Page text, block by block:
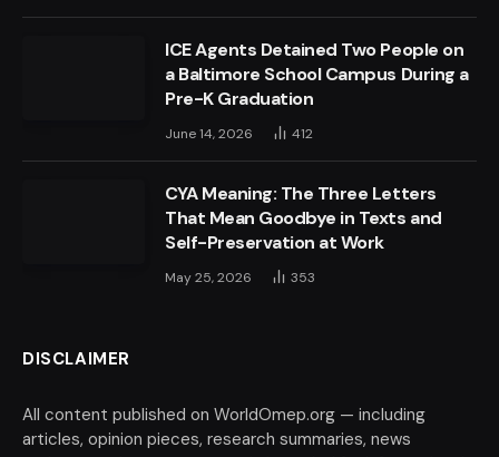
ICE Agents Detained Two People on
a Baltimore School Campus During a
Pre-K Graduation
June 14, 2026 412
CYA Meaning: The Three Letters
That Mean Goodbye in Texts and
Self-Preservation at Work
May 25, 2026 353
DISCLAIMER
All content published on WorldOmep.org — including
articles, opinion pieces, research summaries, news